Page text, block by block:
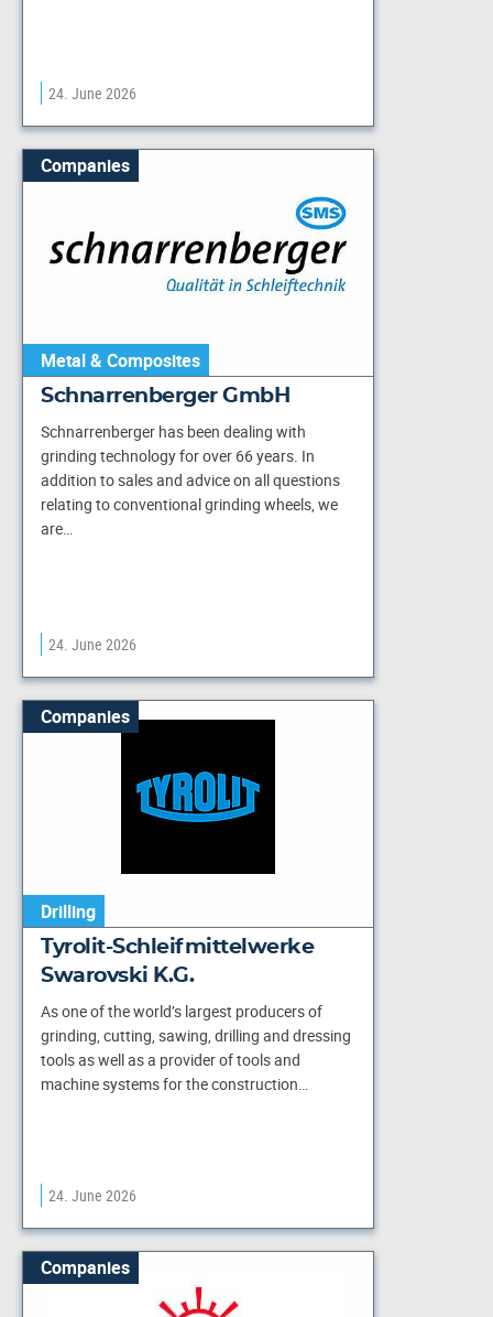
24. June 2026
Companies
Metal & Composites
Schnarrenberger GmbH
Schnarrenberger has been dealing with
grinding technology for over 66 years. In
addition to sales and advice on all questions
relating to conventional grinding wheels, we
are…
24. June 2026
Companies
Drilling
Tyrolit-Schleifmittelwerke
Swarovski K.G.
As one of the world’s largest producers of
grinding, cutting, sawing, drilling and dressing
tools as well as a provider of tools and
machine systems for the construction…
24. June 2026
Companies